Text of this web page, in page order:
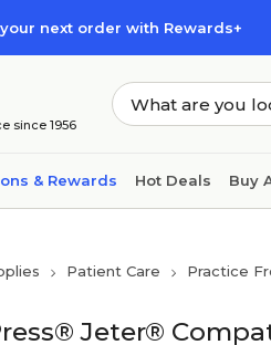
next order with Rewards+
since 1956
& Rewards Hot Deals Buy
Patient Care Practice
Jeter®